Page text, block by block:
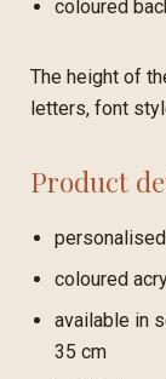
coloured
The height of
letters, font
Product
coloured
available in
35 cm